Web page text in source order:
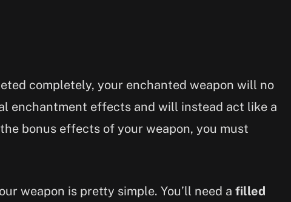
completely, your enchanted weapon will no
enchantment effects and will instead act like a
bonus effects of your weapon, you must
weapon is pretty simple. You’ll need a filled